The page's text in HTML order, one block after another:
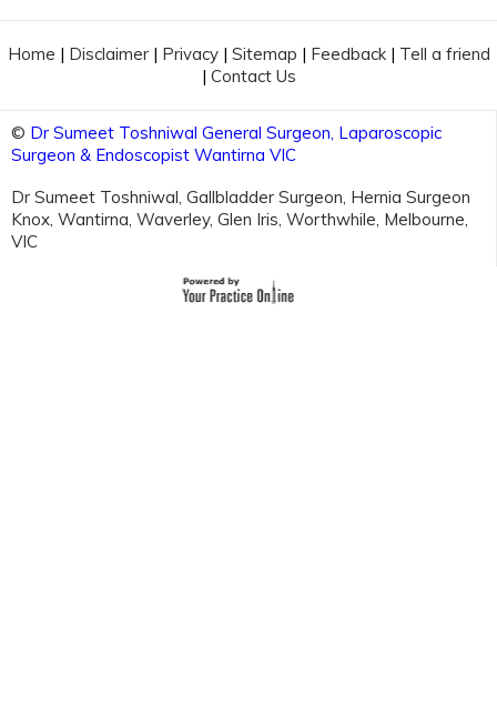
Home | Disclaimer| Privacy| Sitemap | Feedback| Tell a friend
| Contact Us
© Dr Sumeet Toshniwal General Surgeon, Laparoscopic
Surgeon & Endoscopist Wantirna VIC
Dr Sumeet Toshniwal, Gallbladder Surgeon, Hernia Surgeon
Knox, Wantirna, Waverley, Glen Iris, Worthwhile, Melbourne,
VIC